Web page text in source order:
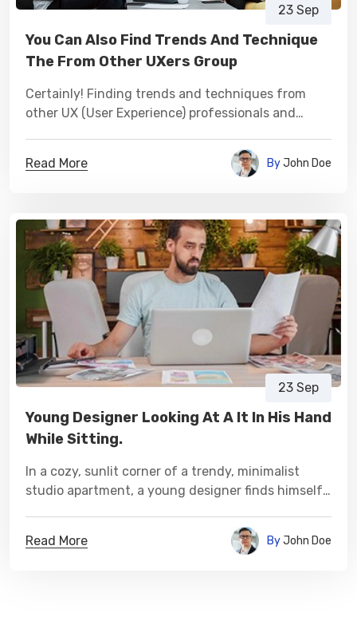
23 Sep
You Can Also Find Trends And Technique
The From Other UXers Group
Certainly! Finding trends and techniques from
other UX (User Experience) professionals and
Read More ByJohn Doe
23 Sep
Young Designer Looking At A It In His Hand
While Sitting.
In a cozy, sunlit corner of a trendy, minimalist
studio apartment, a young designer finds himself
Read More ByJohn Doe